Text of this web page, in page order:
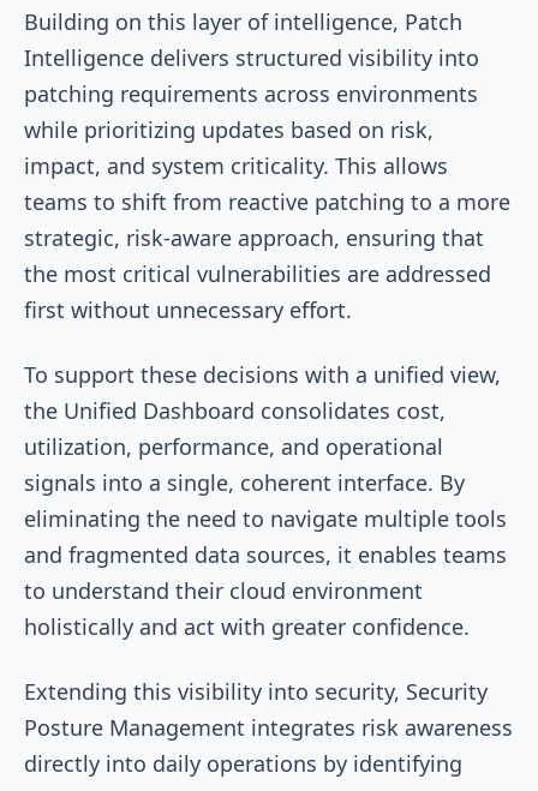
Building on this layer of intelligence, Patch
Intelligence delivers structured visibility into
patching requirements across environments
while prioritizing updates based on risk,
impact, and system criticality. This allows
teams to shift from reactive patching to a more
strategic, risk-aware approach, ensuring that
the most critical vulnerabilities are addressed
first without unnecessary effort.
To support these decisions with a unified view,
the Unified Dashboard consolidates cost,
utilization, performance, and operational
signals into a single, coherent interface. By
eliminating the need to navigate multiple tools
and fragmented data sources, it enables teams
to understand their cloud environment
holistically and act with greater confidence.
Extending this visibility into security, Security
Posture Management integrates risk awareness
directly into daily operations by identifying